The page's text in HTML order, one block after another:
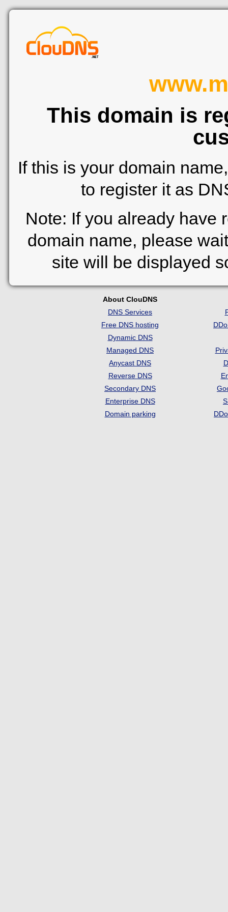
This domain is
If this is your domain
to register it as
Note: If you already have
domain name, please
site will be displayed
About ClouDNS
DNS Services
Free DNS hosting
Dynamic DNS
Managed DNS
Anycast DNS
Reverse DNS
Secondary DNS
Enterprise DNS
Domain parking